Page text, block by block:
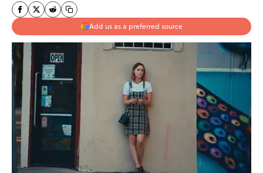
Add us as a preferred source